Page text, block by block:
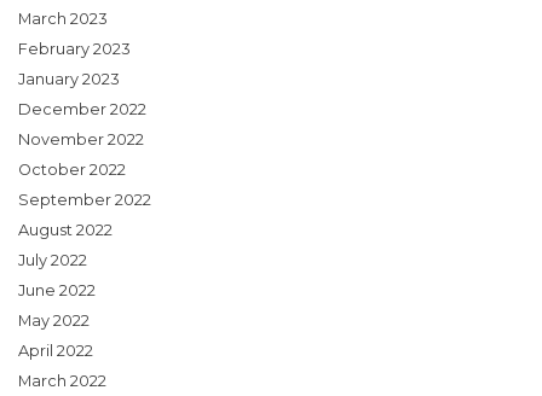
March 2023
February 2023
January 2023
December 2022
November 2022
October 2022
September 2022
August 2022
July 2022
June 2022
May 2022
April 2022
March 2022